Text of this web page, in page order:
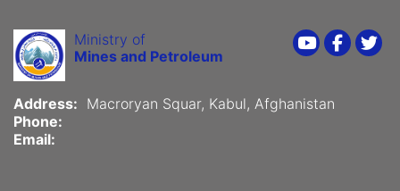
Ministry of
Mines and Petroleum
Youtube
Address: Macroryan Squar, Kabul, Afghanistan
Phone:
Email: